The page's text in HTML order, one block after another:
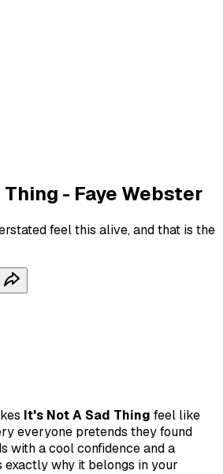
- Faye Webster
feel this alive, and that is the
It's Not A Sad Thing feel like
everyone pretends they found
with a cool confidence and a
exactly why it belongs in your